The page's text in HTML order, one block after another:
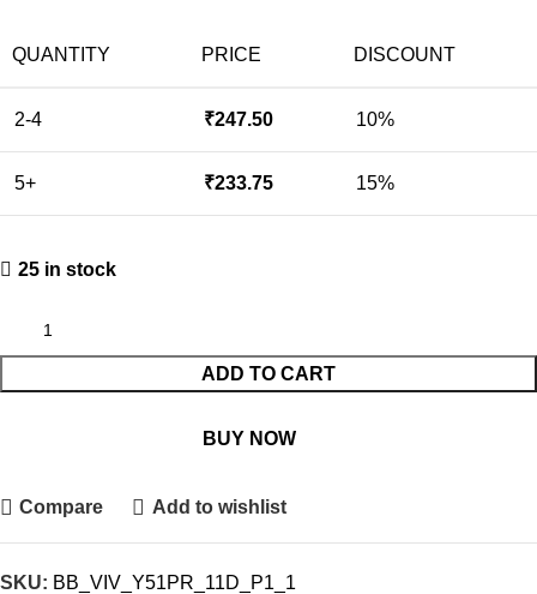
QUANTITY PRICE DISCOUNT
2-4 ₹247.50 10%
5+ ₹233.75 15%
25 in stock
ADD TO CART
BUY NOW
Compare Add to wishlist
SKU: BB_VIV_Y51PR_11D_P1_1